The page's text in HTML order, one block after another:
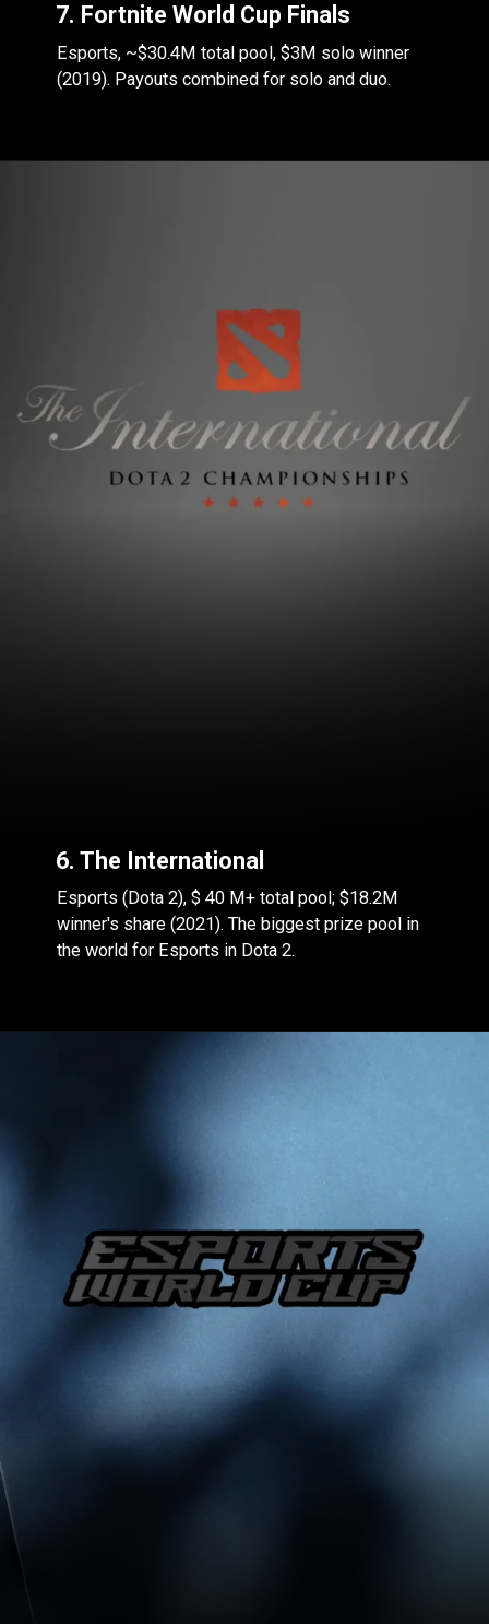
7. Fortnite World Cup Finals
Esports, ~$30.4M total pool, $3M solo winner
(2019). Payouts combined for solo and duo.
6. The International
Esports (Dota 2), $ 40 M+ total pool; $18.2M
winner's share (2021). The biggest prize pool in
the world for Esports in Dota 2.